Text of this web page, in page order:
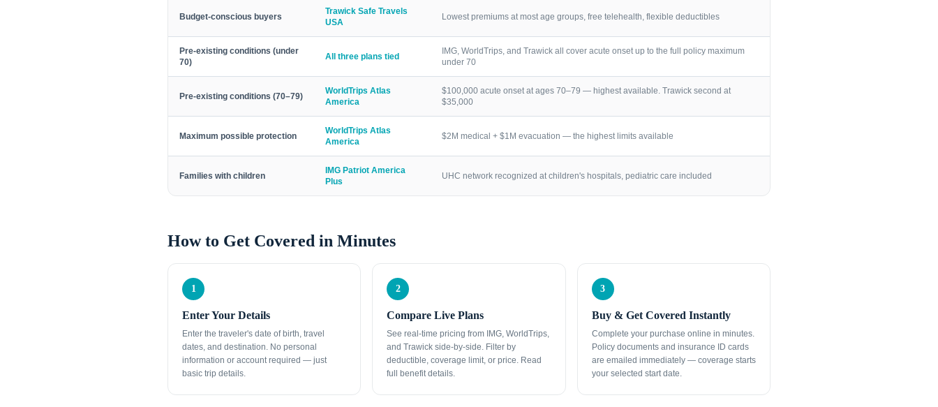
Budget-conscious buyers
Trawick Safe Travels
USA
Lowest premiums at most age groups, free telehealth, flexible deductibles
Pre-existing conditions (under
70)
All three plans tied
IMG, WorldTrips, and Trawick all cover acute onset up to the full policy maximum
under 70
Pre-existing conditions (70–79)
WorldTrips Atlas
America
$100,000 acute onset at ages 70–79 — highest available. Trawick second at
$35,000
Maximum possible protection
WorldTrips Atlas
America
$2M medical + $1M evacuation — the highest limits available
Families with children
IMG Patriot America
Plus
UHC network recognized at children's hospitals, pediatric care included
How to Get Covered in Minutes
1
Enter Your Details
Enter the traveler's date of birth, travel
dates, and destination. No personal
information or account required — just
basic trip details.
2
Compare Live Plans
See real-time pricing from IMG, WorldTrips,
and Trawick side-by-side. Filter by
deductible, coverage limit, or price. Read
full benefit details.
3
Buy & Get Covered Instantly
Complete your purchase online in minutes.
Policy documents and insurance ID cards
are emailed immediately — coverage starts
your selected start date.